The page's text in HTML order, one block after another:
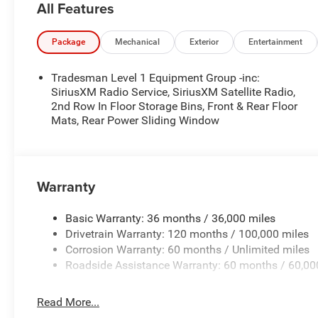
- Radio: Uconnect 5 W with 8.4 Display
- SiriusXM Satellite Radio
- Body Color Front Bumper
- Air Conditioning
- Power steering
- Power windows
- Rear Folding Seat
comfort. The spacious interior offers ample room for
and connectivity features keep you connected and
Safety is also a top priority, with features like Brake
All Features
Package Mechanical Exterior Entertainment
Tradesman Level 1 Equipment Group -inc:
SiriusXM Radio Service, SiriusXM Satellite Radio,
2nd Row In Floor Storage Bins, Front & Rear Floor
Mats, Rear Power Sliding Window
Warranty
Basic Warranty: 36 months / 36,000 miles
Drivetrain Warranty: 120 months / 100,000 miles
Corrosion Warranty: 60 months / Unlimited miles
Roadside Assistance Warranty: 60 months /
Read More...